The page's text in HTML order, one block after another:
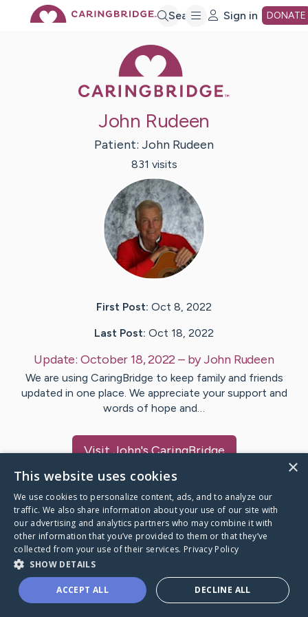
Search Sign in DONATE
John Rudeen
Patient: John Rudeen
831 visits
First Post: Oct 8, 2022
Last Post: Oct 18, 2022
Update: October 18, 2022– byJohn Rudeen
We are using CaringBridge to keep family and friends
updated in one place. We appreciate your support and
words of hope and…
VisitJohn's CaringBridge
Caring Bridge dot org
A world where no one goes
×
This website uses cookies
We use cookies to personalize content, ads, and to analyze our
traffic. We also share information about your use of our site with
our advertising and analytics partners who may combine it with
other information that you’ve provided to them or that they’ve
collected from your use of their services. Privacy Policy
SHOW DETAILS
ACCEPT ALL DECLINE ALL